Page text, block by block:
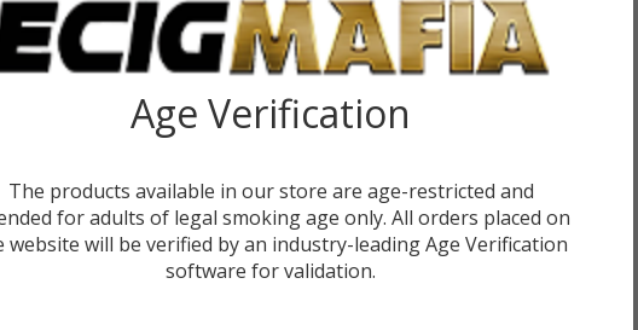
Age Verification
The products available in our store are age-restricted and
for adults of legal smoking age only. All orders placed on
website will be verified by an industry-leading Age Verification
software for validation.